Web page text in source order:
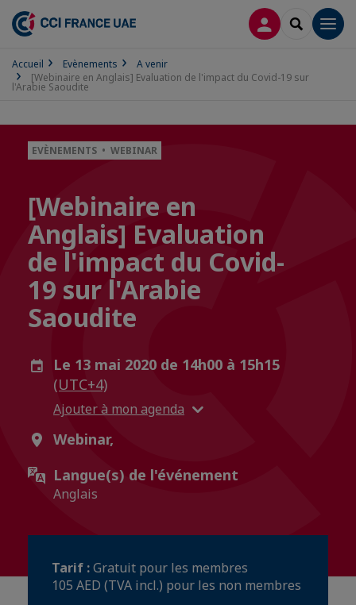
CONNEXION
Accueil Evènements
A venir
[Webinaire en Anglais] Evaluation de l'impact du Covid-19 sur
l'Arabie Saoudite
EVÈNEMENTS • WEBINAR
[Webinaire en
Anglais] Evaluation
de l'impact du Covid-
19 sur l'Arabie
Saoudite
Le 13 mai 2020 de 14h00 à 15h15
(UTC+4)
Ajouter à mon agenda
Webinar,
Langue(s) de l'événement
Anglais
Tarif :Gratuit pour les membres
105 AED (TVA incl.) pour les non membres